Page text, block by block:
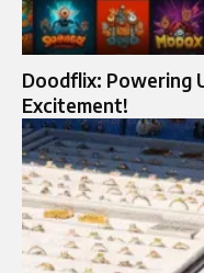
Doodflix: Powering
Excitement!